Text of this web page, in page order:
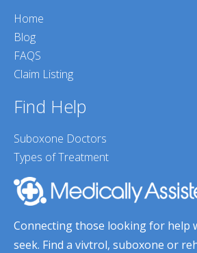
Home
Blog
FAQS
Claim Listing
Find Help
Suboxone Doctors
Types of Treatment
Connecting those looking for help
seek. Find a vivtrol, suboxone or